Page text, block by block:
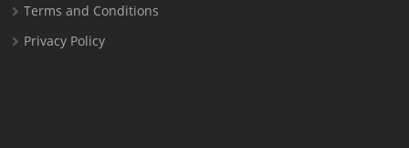
Terms and Conditions
Privacy Policy